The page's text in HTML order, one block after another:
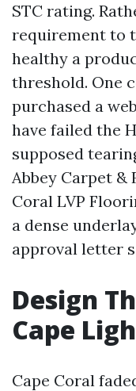
STC rating.
requirement to
healthy a
threshold. One
purchased a
have failed the
supposed
Abbey Carpet &
Coral LVP
a dense
approval letter
Design
Cape
Cape Coral